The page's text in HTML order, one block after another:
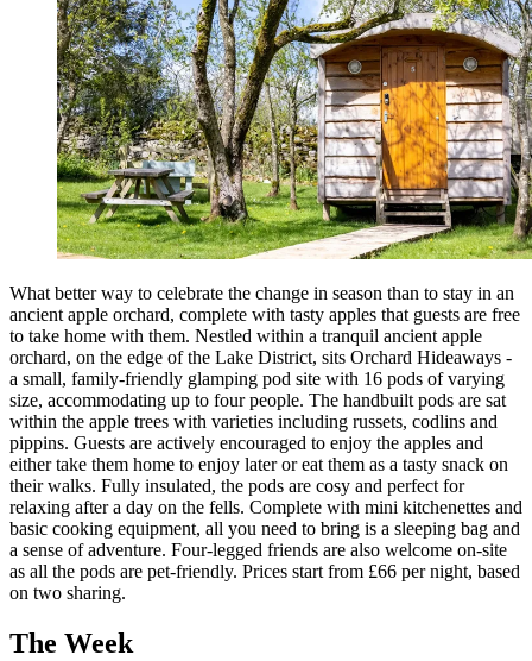
What better way to celebrate the change in season than to stay in an
ancient apple orchard, complete with tasty apples that guests are free
to take home with them. Nestled within a tranquil ancient apple
orchard, on the edge of the Lake District, sits Orchard Hideaways -
a small, family-friendly glamping pod site with 16 pods of varying
size, accommodating up to four people. The handbuilt pods are sat
within the apple trees with varieties including russets, codlins and
pippins. Guests are actively encouraged to enjoy the apples and
either take them home to enjoy later or eat them as a tasty snack on
their walks. Fully insulated, the pods are cosy and perfect for
relaxing after a day on the fells. Complete with mini kitchenettes and
basic cooking equipment, all you need to bring is a sleeping bag and
a sense of adventure. Four-legged friends are also welcome on-site
as all the pods are pet-friendly. Prices start from £66 per night, based
on two sharing.
The Week